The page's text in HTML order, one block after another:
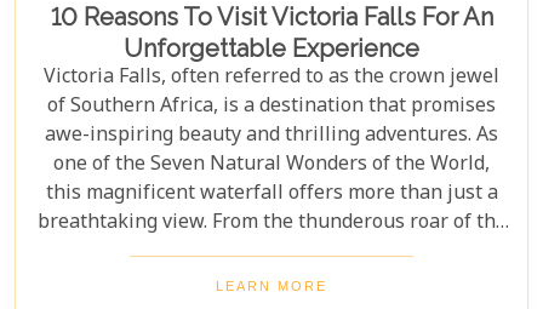
10 Reasons To Visit Victoria Falls For An
Unforgettable Experience
Victoria Falls, often referred to as the crown jewel
of Southern Africa, is a destination that promises
awe-inspiring beauty and thrilling adventures. As
one of the Seven Natural Wonders of the World,
this magnificent waterfall offers more than just a
breathtaking view. From the thunderous roar of the
waterfalls to the vibrant wildlife and rich cultural
experiences, Victoria Falls blends nature and
LEARN MORE